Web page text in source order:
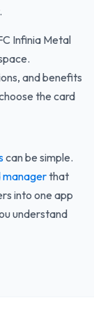
Infinia Metal
and benefits
the card
can be simple.
managerthat
into one app
understand